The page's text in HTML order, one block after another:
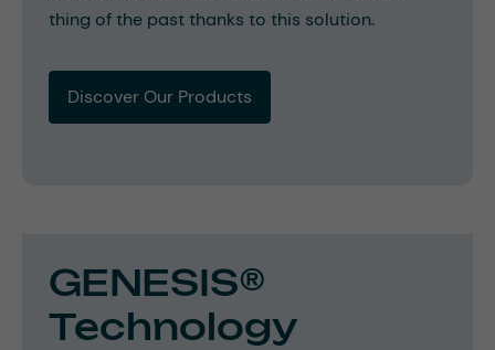
thing of the past thanks to this solution.
Discover Our Products
GENESIS®
Technology